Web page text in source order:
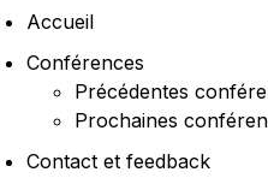
Accueil
Conférences
Précédentes
Prochaines
Contact et feedback